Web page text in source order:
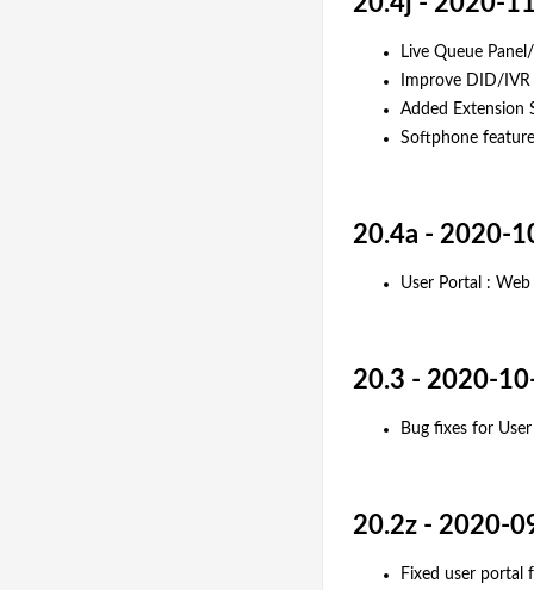
Live Queue
Improve DID/
Added Extension
Softphone
20.4a - 2020-
User Portal :
20.3 - 2020-
Bug fixes for
20.2z - 2020-
Fixed user portal